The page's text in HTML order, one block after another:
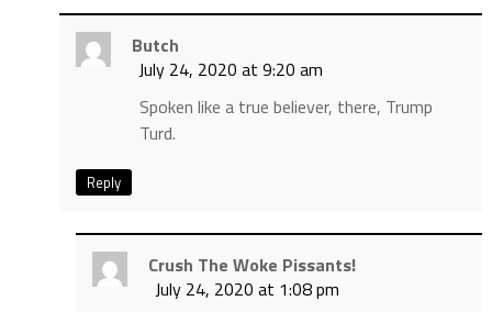
Butch
July 24, 2020 at 9:20 am
Spoken like a true believer, there, Trump
Turd.
Reply
Crush The Woke Pissants!
July 24, 2020 at 1:08 pm